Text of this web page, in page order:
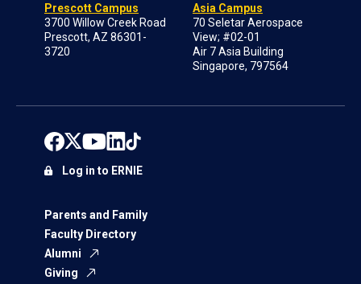
Prescott Campus
3700 Willow Creek Road
Prescott, AZ 86301-
3720
Asia Campus
70 Seletar Aerospace
View; #02-01
Air 7 Asia Building
Singapore, 797564
Parents and Family
Faculty Directory
Alumni
Giving
Log in to ERNIE